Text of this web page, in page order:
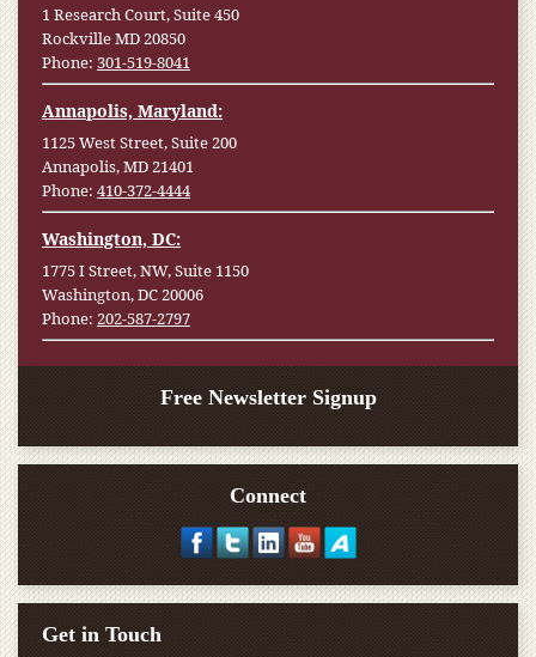
1 Research Court, Suite 450
Rockville MD 20850
Phone: 301-519-8041
Annapolis, Maryland:
1125 West Street, Suite 200
Annapolis, MD 21401
Phone: 410-372-4444
Washington, DC:
1775 I Street, NW, Suite 1150
Washington, DC 20006
Phone: 202-587-2797
Free Newsletter Signup
Connect
Get in Touch